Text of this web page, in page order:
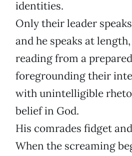
identities.
Only their leader
and he speaks at length,
reading from a
foregrounding their
with unintelligible
belief in God.
His comrades fidget
When the screaming